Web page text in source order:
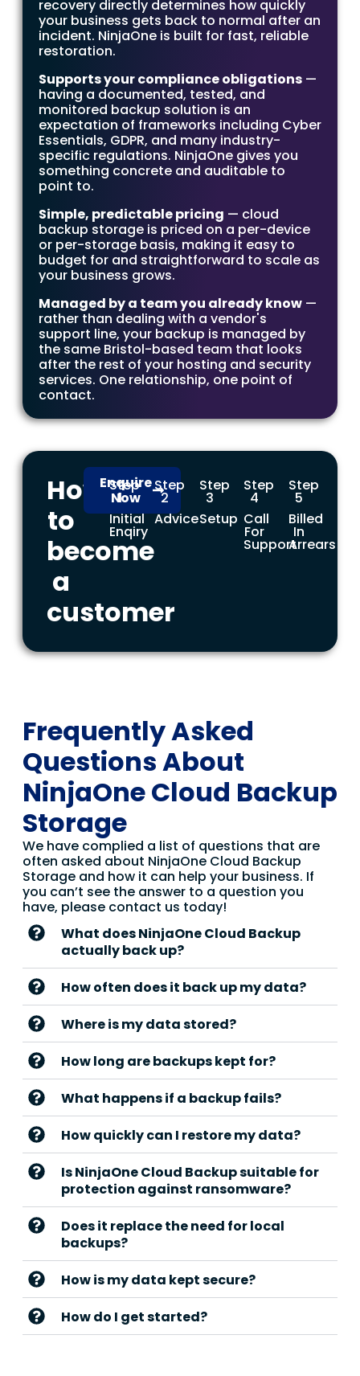
recovery directly determines how quickly
your business gets back to normal after an
incident. NinjaOne is built for fast, reliable
restoration.
Supports your compliance obligations —
having a documented, tested, and
monitored backup solution is an
expectation of frameworks including Cyber
Essentials, GDPR, and many industry-
specific regulations. NinjaOne gives you
something concrete and auditable to
point to.
Simple, predictable pricing — cloud
backup storage is priced on a per-device
or per-storage basis, making it easy to
budget for and straightforward to scale as
your business grows.
Managed by a team you already know —
rather than dealing with a vendor's
support line, your backup is managed by
the same Bristol-based team that looks
after the rest of your hosting and security
services. One relationship, one point of
contact.
How
to
become
a
customer
Enquire
Now
Step
1
Initial
Enqiry
Step
2
Advice
Step
3
Setup
Step
4
Call
For
Support
Step
5
Billed
In
Arrears
Frequently Asked
Questions About
NinjaOne Cloud Backup
Storage
We have complied a list of questions that are
often asked about NinjaOne Cloud Backup
Storage and how it can help your business. If
you can’t see the answer to a question you
have, please contact us today!
What does NinjaOne Cloud Backup
actually back up?
How often does it back up my data?
Where is my data stored?
How long are backups kept for?
What happens if a backup fails?
How quickly can I restore my data?
Is NinjaOne Cloud Backup suitable for
protection against ransomware?
Does it replace the need for local
backups?
How is my data kept secure?
How do I get started?